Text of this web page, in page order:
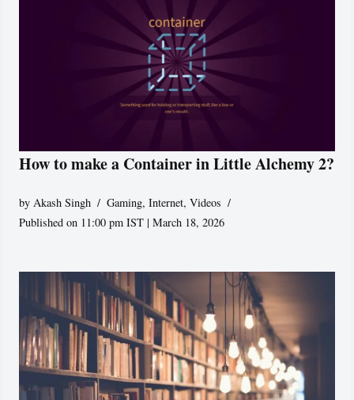
How to make a Container in Little Alchemy 2?
by Akash Singh Gaming,Internet,Videos
Published on 11:00 pm IST | March 18, 2026